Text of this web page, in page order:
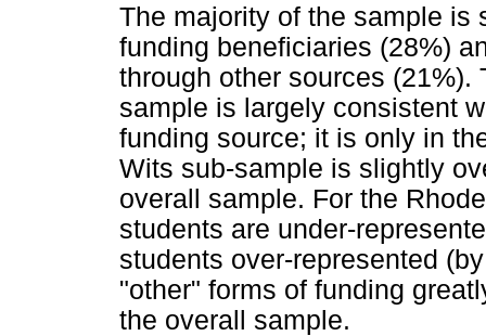
The majority of the sample is
funding beneficiaries (28%)
through other sources
sample is largely consistent
funding source; it is only in
Wits sub-sample is slightly
overall sample. For the
students are under-
students over-represented
"other" forms of funding
the overall sample.